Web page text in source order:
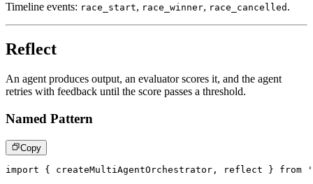
Timeline events: race_start, race_winner, race_cancelled .
Reflect
An agent produces output, an evaluator scores it, and the agent
retries with feedback until the score passes a threshold.
Named Pattern
Copy
import { createMultiAgentOrchestrator , reflect } from